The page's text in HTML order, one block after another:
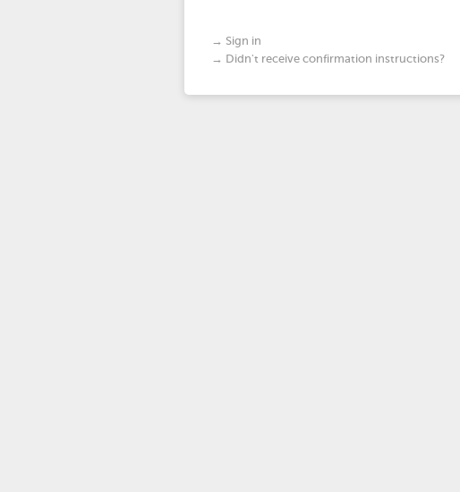
→ Sign in
→ Didn't receive confirmation instructions?